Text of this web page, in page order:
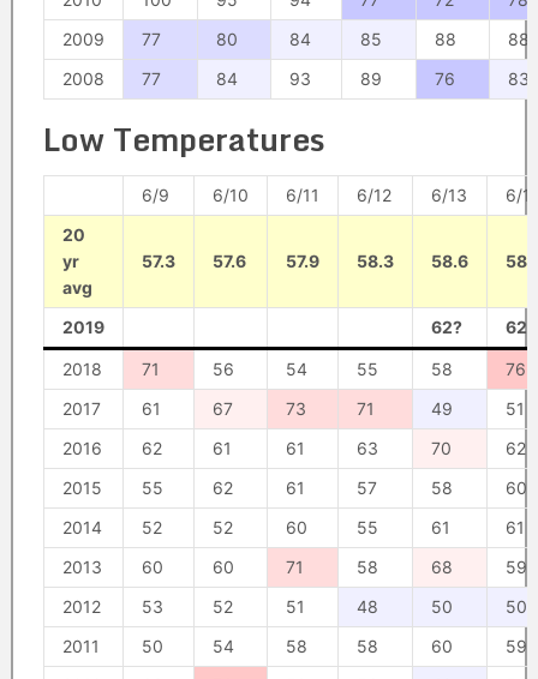
2009
77 80 84 85 88
88
2008
77 84 93 89 76 83
Low Temperatures
6/9 6/10 6/11 6/12 6/13
6/
20
yr
avg
57.3 57.6 57.9 58.3 58.6
2019 62? 62?
2018 71 56 54 55 58
76
2017
61 67 73 71 49
51
2016
62 61 61 63 70
62
2015
55 62 61 57 58
60
2014
52 52 60 55 61
61
2013
60 60 71 58 68
59
2012
53 52 51 48 50
50
2011
50 54 58 58 60
59